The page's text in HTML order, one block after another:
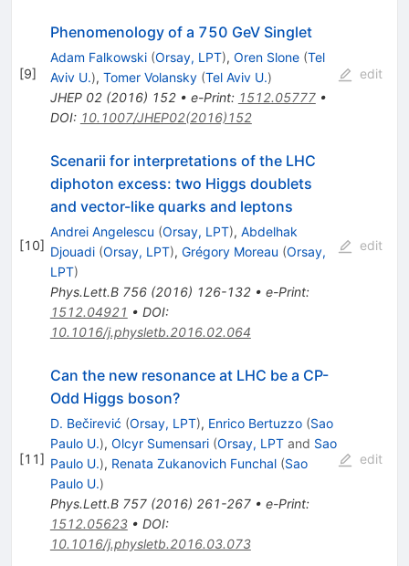
[9]
Phenomenology of a 750 GeV Singlet
Adam Falkowski (Orsay, LPT), Oren Slone (Tel
Aviv U.), Tomer Volansky (Tel Aviv U.)
JHEP 02(2016) 152• e-Print: 1512.05777•
DOI: 10.1007/JHEP02(2016)152
edit
[10]
Scenarii for interpretations of the LHC
diphoton excess: two Higgs doublets
and vector-like quarks and leptons
Andrei Angelescu (Orsay, LPT), Abdelhak
Djouadi (Orsay, LPT), Grégory Moreau (Orsay,
LPT)
Phys.Lett.B 756(2016) 126-132• e-Print:
1512.04921 • DOI:
10.1016/j.physletb.2016.02.064
edit
[11]
Can the new resonance at LHC be a CP-
Odd Higgs boson?
D. Bečirević (Orsay, LPT), Enrico Bertuzzo (Sao
Paulo U.), Olcyr Sumensari (Orsay, LPTand Sao
Paulo U.), Renata Zukanovich Funchal (Sao
Paulo U.)
Phys.Lett.B 757(2016) 261-267• e-Print:
1512.05623• DOI:
10.1016/j.physletb.2016.03.073
edit